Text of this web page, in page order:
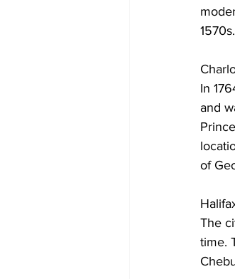
1570s.
In
and
of
The
time.